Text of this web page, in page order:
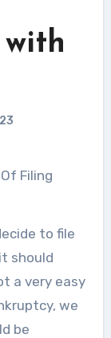
to file
should
a very easy
we
be